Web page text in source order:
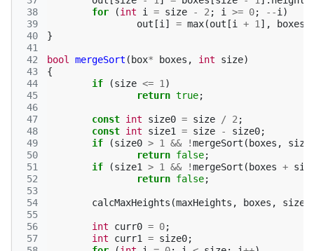
38
39
40
41
42
43
44
45
46
47
48
49
50
51
52
53
54
55
56
57
for
(int i = size - 2 ; i >= 0; --i )
out [i ] = max(out [i + 1 ], boxes
}
bool mergeSort ( box* boxes , int size)
{
if
(size <= 1 )
return true;
const int size0 = size / 2 ;
const int size1 = size - size0;
if
(size0 > 1 && !mergeSort ( boxes ,
return false;
if
(size1 > 1 && !mergeSort ( boxes +
return false;
calcMaxHeights (maxHeights , boxes , size0
int curr0 = 0;
int
curr1 = size0;